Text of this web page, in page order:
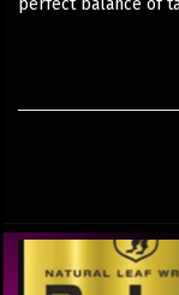
perfect balance of